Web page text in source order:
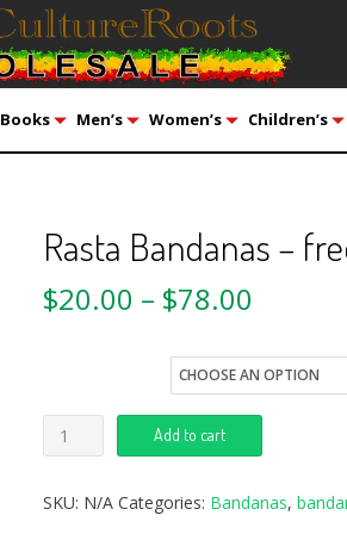
Books Men’s Women’s Children’s
Rasta Bandanas –
$20.00 – $78.00
Add to cart
SKU: N/A Categories: Bandanas,